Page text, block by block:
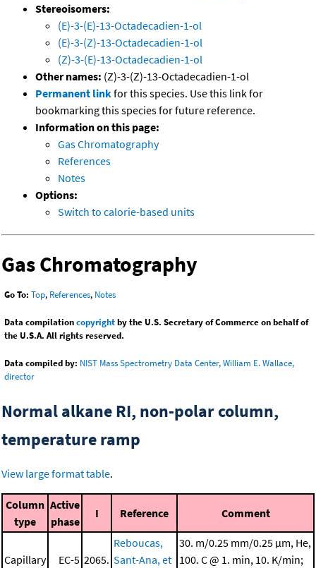
Stereoisomers:
(E)-3-(E)-13-Octadecadien-1-ol
(E)-3-(Z)-13-Octadecadien-1-ol
(Z)-3-(E)-13-Octadecadien-1-ol
Other names: (Z)-3-(Z)-13-Octadecadien-1-ol
Permanent linkfor this species. Use this link for
bookmarking this species for future reference.
Information on this page:
Gas Chromatography
References
Notes
Options:
Switch to calorie-based units
Gas Chromatography
Go To: Top, References, Notes
Data compilationcopyrightby the U.S. Secretary of Commerce on behalf of
the U.S.A. All rights reserved.
Data compiled by: NIST Mass Spectrometry Data Center, William E. Wallace,
director
Normal alkane RI, non-polar column,
temperature ramp
View large format table.
Column
type
Active
phase
I Reference Comment
Capillary EC-5 2065.
Reboucas,
Sant-Ana, et
30. m/0.25 mm/0.25 μm, He,
100. C @ 1. min, 10. K/min;